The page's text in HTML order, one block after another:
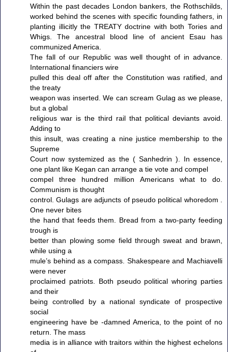
Within the past decades London bankers, the Rothschilds,
worked behind the scenes with specific founding fathers, in
planting illicitly the TREATY doctrine with both Tories and
Whigs. The ancestral blood line of ancient Esau has
communized America.
The fall of our Republic was well thought of in advance.
International financiers wire
pulled this deal off after the Constitution was ratified, and
the treaty
weapon was inserted. We can scream Gulag as we please,
but a global
religious war is the third rail that political deviants avoid.
Adding to
this insult, was creating a nine justice membership to the
Supreme
Court now systemized as the ( Sanhedrin ). In essence,
one plant like Kegan can arrange a tie vote and compel
compel three hundred million Americans what to do.
Communism is thought
control. Gulags are adjuncts of pseudo political whoredom .
One never bites
the hand that feeds them. Bread from a two-party feeding
trough is
better than plowing some field through sweat and brawn,
while using a
mule’s behind as a compass. Shakespeare and Machiavelli
were never
proclaimed patriots. Both pseudo political whoring parties
and their
being controlled by a national syndicate of prospective
social
engineering have be -damned America, to the point of no
return. The mass
media is in alliance with traitors within the highest echelons